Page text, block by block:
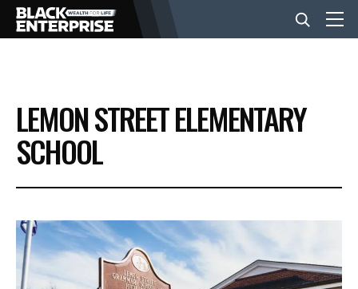
BUSINESS
NEWS
EVENTS
LEMON STREET ELEMENTARY
SCHOOL